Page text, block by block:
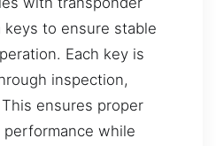
to ensure stable
Each key is
inspection,
ensures proper
while